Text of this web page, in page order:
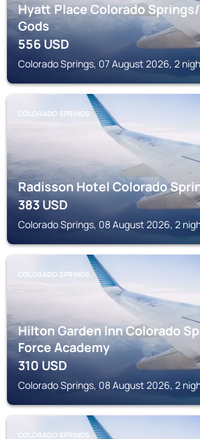
Hyatt Place Colorado
Gods
556USD
Colorado Springs, 07 August 2026, 2
COLORADO SPRINGS
Radisson Hotel Colorado
383USD
Colorado Springs, 08 August 2026, 2
COLORADO SPRINGS
Hilton Garden Inn Colorado
Force Academy
310USD
Colorado Springs, 08 August 2026, 2
COLORADO SPRINGS